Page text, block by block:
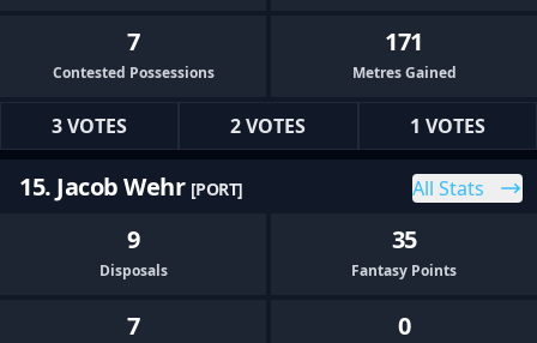
7
Contested Possessions
171
Metres Gained
3 VOTES 2 VOTES 1 VOTES
15. Jacob Wehr [PORT] All Stats
9
Disposals
35
Fantasy Points
7 0